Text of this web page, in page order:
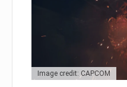
Image credit: CAPCOM